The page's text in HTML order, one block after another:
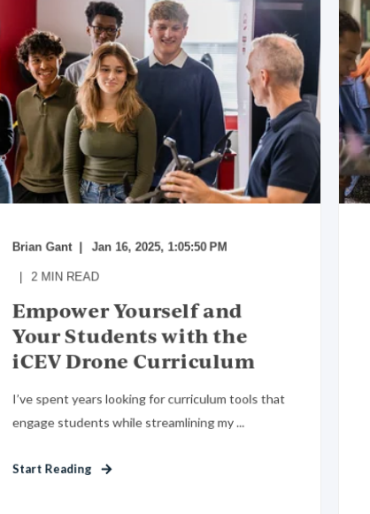
Brian Gant Jan 16, 2025, 1:05:50 PM
2 MIN READ
Empower Yourself and
Your Students with the
iCEV Drone Curriculum
I’ve spent years looking for curriculum tools that
engage students while streamlining my ...
Start Reading